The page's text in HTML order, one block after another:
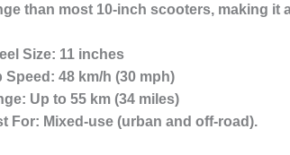
than most 10-inch scooters, making
Size: 11 inches
Speed: 48 km/h (30 mph)
Up to 55 km (34 miles)
For: Mixed-use (urban and off-road).